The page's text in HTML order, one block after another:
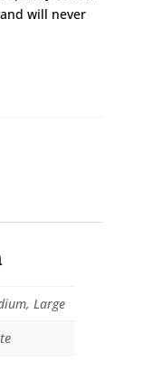
will never
Large